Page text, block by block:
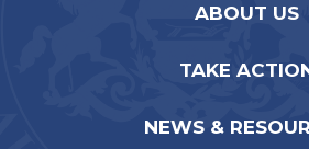
ABOUT US
TAKE
NEWS &